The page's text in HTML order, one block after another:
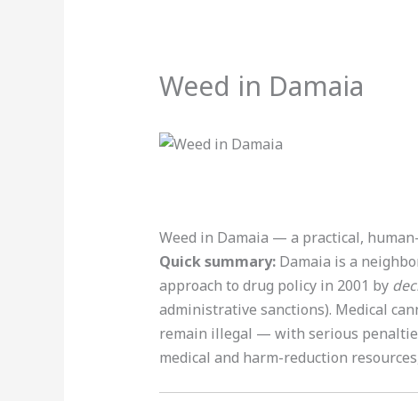
Weed in Damaia
Weed in Damaia — a practical,
Quick summary:Damaia is a
approach to drug policy in 2001 by
administrative sanctions). Medical
remain illegal — with serious
medical and harm-reduction